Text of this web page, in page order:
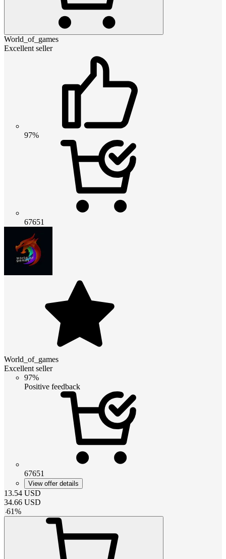
World_of_games
Excellent seller
97%
67651
World_of_games
Excellent seller
97%
Positive feedback
67651
View offer details
13.54 USD
34.66 USD
-61%